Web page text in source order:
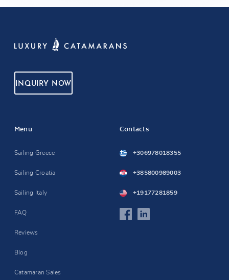
INQUIRY NOW
Menu
Sailing Greece
Sailing Croatia
Sailing Italy
FAQ
Reviews
Blog
Catamaran Sales
Contacts
+306978018355
+385800989003
+19177281859